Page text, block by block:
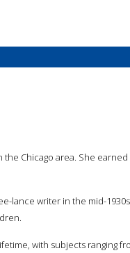
Chicago area. She
lance writer in the mid-
with subjects ranging